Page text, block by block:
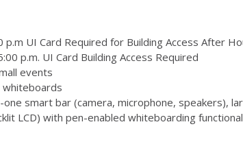
p.m UI Card Required for Building Access After
p.m. UI Card Building Access Required
events
whiteboards
smart bar (camera, microphone, speakers),
LCD) with pen-enabled whiteboarding